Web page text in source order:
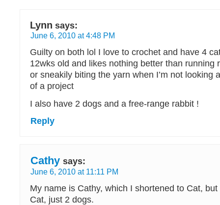
Lynn says:
June 6, 2010 at 4:48 PM
Guilty on both lol I love to crochet and have 4
12wks old and likes nothing better than running
or sneakily biting the yarn when I’m not looking
of a project
I also have 2 dogs and a free-range rabbit !
Reply
Cathy says:
June 6, 2010 at 11:11 PM
My name is Cathy, which I shortened to Cat,
Cat, just 2 dogs.